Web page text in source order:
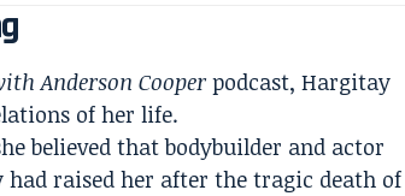
Anderson Cooperpodcast, Hargitay
of her life.
believed that bodybuilder and actor
raised her after the tragic death of